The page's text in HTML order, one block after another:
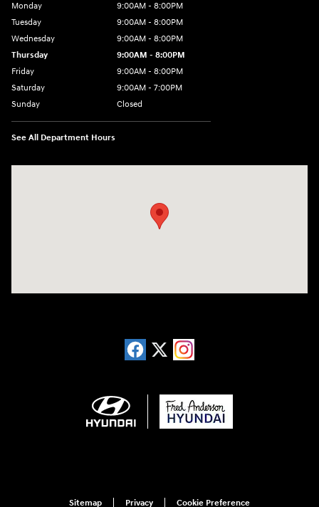
Monday
9:00AM - 8:00PM
Tuesday
9:00AM - 8:00PM
Wednesday
9:00AM - 8:00PM
Thursday
9:00AM - 8:00PM
Friday
9:00AM - 8:00PM
Saturday
9:00AM - 7:00PM
Sunday
Closed
See All Department Hours
Sitemap Privacy Cookie Preference